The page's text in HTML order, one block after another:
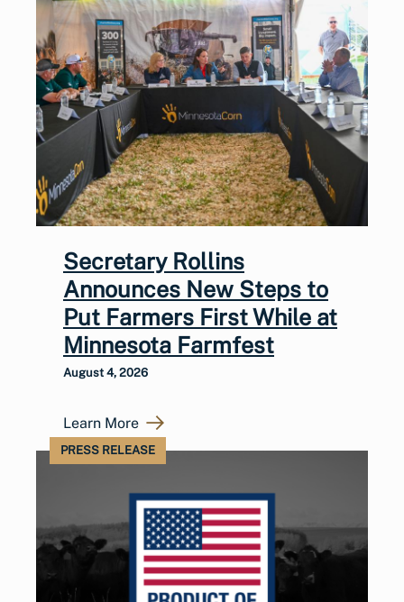
Secretary Rollins
Announces New Steps to
Put Farmers First While at
Minnesota Farmfest
August 4, 2026
Learn More
PRESS RELEASE